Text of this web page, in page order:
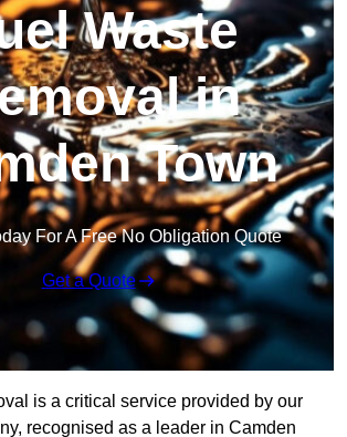
Waste
in
Town
For A Free No Obligation Quote
Get a Quote
is a critical service provided by our
recognised as a leader in Camden